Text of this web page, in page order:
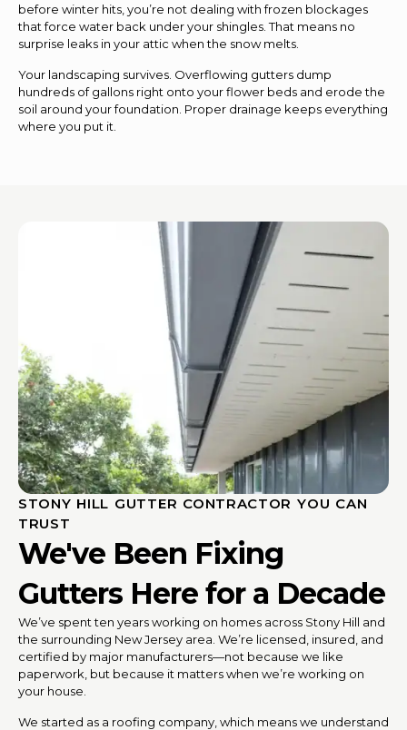
before winter hits, you’re not dealing with frozen blockages
that force water back under your shingles. That means no
surprise leaks in your attic when the snow melts.
Your landscaping survives. Overflowing gutters dump
hundreds of gallons right onto your flower beds and erode the
soil around your foundation. Proper drainage keeps everything
where you put it.
STONY HILL GUTTER CONTRACTOR YOU CAN
TRUST
We've Been Fixing
Gutters Here for a Decade
We’ve spent ten years working on homes across Stony Hill and
the surrounding New Jersey area. We’re licensed, insured, and
certified by major manufacturers—not because we like
paperwork, but because it matters when we’re working on
your house.
We started as a roofing company, which means we understand